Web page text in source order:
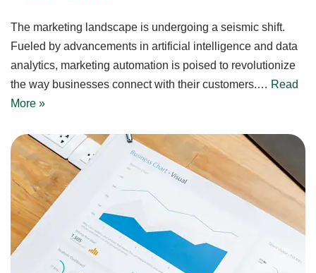
The marketing landscape is undergoing a seismic shift.
Fueled by advancements in artificial intelligence and data
analytics, marketing automation is poised to revolutionize
the way businesses connect with their customers.… Read
More »